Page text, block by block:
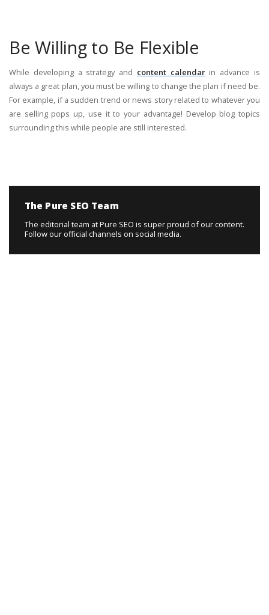
Be Willing to Be Flexible
While developing a strategy and content calendarin advance is
always a great plan, you must be willing to change the plan if need be.
For example, if a sudden trend or news story related to whatever you
are selling pops up, use it to your advantage! Develop blog topics
surrounding this while people are still interested.
The Pure SEO Team
The editorial team at Pure SEO is super proud of our content.
Follow our official channels on social media.